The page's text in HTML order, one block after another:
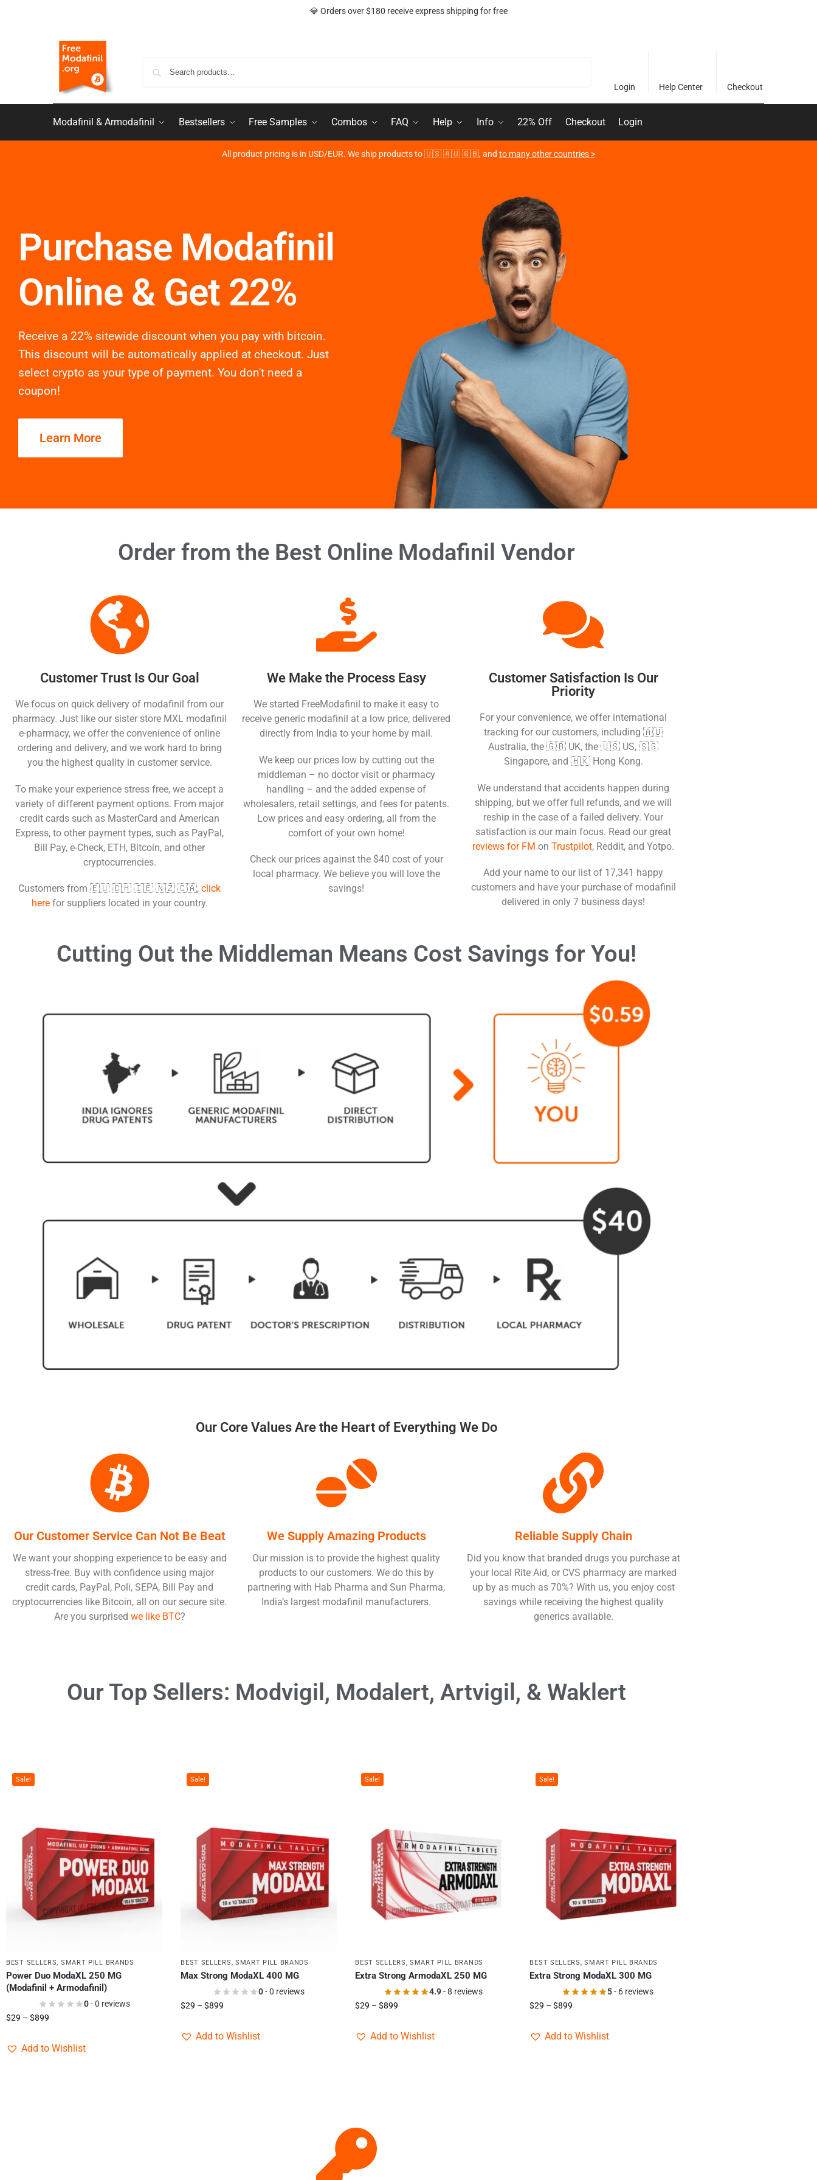
💎 Orders over $180 receive express shipping for free
Login Help Center Checkout
Modafinil & Armodafinil Bestsellers Free Samples Combos FAQ Help Info 22% Off Checkout Login
All product pricing is in USD/EUR. We ship products to 🇺🇸 🇦🇺 🇬🇧, and to many other countries >
Purchase Modafinil
Online & Get 22%
Receive a 22% sitewide discount when you pay with bitcoin.
This discount will be automatically applied at checkout. Just
select crypto as your type of payment. You don't need a
coupon!
Learn More
Order from the Best Online Modafinil Vendor
Customer Trust Is Our Goal
We focus on quick delivery of modafinil from our
pharmacy. Just like our sister store MXL modafinil
e-pharmacy, we offer the convenience of online
ordering and delivery, and we work hard to bring
you the highest quality in customer service.
To make your experience stress free, we accept a
variety of different payment options. From major
credit cards such as MasterCard and American
Express, to other payment types, such as PayPal,
Bill Pay, e-Check, ETH, Bitcoin, and other
cryptocurrencies.
Customers from 🇪🇺 🇨🇭 🇮🇪 🇳🇿 🇨🇦,click
herefor suppliers located in your country.
We Make the Process Easy
We started FreeModafinil to make it easy to
receive generic modafinil at a low price, delivered
directly from India to your home by mail.
We keep our prices low by cutting out the
middleman – no doctor visit or pharmacy
handling – and the added expense of
wholesalers, retail settings, and fees for patents.
Low prices and easy ordering, all from the
comfort of your own home!
Check our prices against the $40 cost of your
local pharmacy. We believe you will love the
savings!
Customer Satisfaction Is Our
Priority
For your convenience, we offer international
tracking for our customers, including 🇦🇺
Australia, the 🇬🇧 UK, the 🇺🇸 US, 🇸🇬
Singapore, and 🇭🇰 Hong Kong.
We understand that accidents happen during
shipping, but we offer full refunds, and we will
reship in the case of a failed delivery. Your
satisfaction is our main focus. Read our great
reviews for FM onTrustpilot, Reddit, and Yotpo.
Add your name to our list of 17,341 happy
customers and have your purchase of modafinil
delivered in only 7 business days!
Cutting Out the Middleman Means Cost Savings for You!
Our Core Values Are the Heart of Everything We Do
Our Customer Service Can Not Be Beat
We want your shopping experience to be easy and
stress-free. Buy with confidence using major
credit cards, PayPal, Poli, SEPA, Bill Pay and
cryptocurrencies like Bitcoin, all on our secure site.
Are you surprised we like BTC?
We Supply Amazing Products
Our mission is to provide the highest quality
products to our customers. We do this by
partnering with Hab Pharma and Sun Pharma,
India’s largest modafinil manufacturers.
Reliable Supply Chain
Did you know that branded drugs you purchase at
your local Rite Aid, or CVS pharmacy are marked
up by as much as 70%? With us, you enjoy cost
savings while receiving the highest quality
generics available.
Our Top Sellers: Modvigil, Modalert, Artvigil, & Waklert
Sale!
BEST SELLERS SMART PILL BRANDS
Power Duo ModaXL 250 MG
(Modafinil + Armodafinil)
0- 0 reviews
$29 – $899
Add to Wishlist
Sale!
BEST SELLERS SMART PILL BRANDS
Max Strong ModaXL 400 MG
0- 0 reviews
$29 – $899
Add to Wishlist
Sale!
BEST SELLERS ,SMART PILL BRANDS
Extra Strong ArmodaXL 250 MG
4.9- 8 reviews
$29 – $899
Add to Wishlist
Sale!
BEST SELLERS ,SMART PILL BRANDS
Extra Strong ModaXL 300 MG
5- 6 reviews
$29 – $899
Add to Wishlist